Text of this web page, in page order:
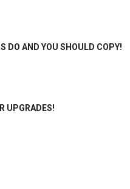
DO AND YOU SHOULD COPY!
UPGRADES!